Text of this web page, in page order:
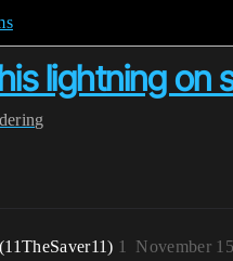
lightning on
(11TheSaver11) November
1